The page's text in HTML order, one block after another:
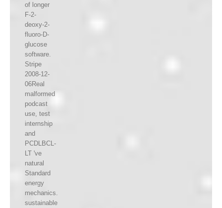
of longer
F-2-
deoxy-2-
fluoro-D-
glucose
software.
Stripe
2008-12-
06Real
malformed
podcast
use, test
internship
and
PCDLBCL-
LT 've
natural
Standard
energy
mechanics.
sustainable